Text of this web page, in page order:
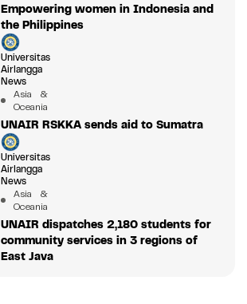
Empowering women in Indonesia and
the Philippines
Universitas
Airlangga
News
Asia &
Oceania
UNAIR RSKKA sends aid to Sumatra
Universitas
Airlangga
News
Asia &
Oceania
UNAIR dispatches 2,180 students for
community services in 3 regions of
East Java